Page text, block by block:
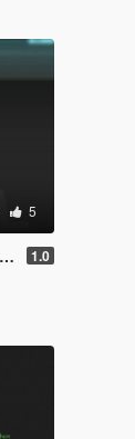
5
1.0